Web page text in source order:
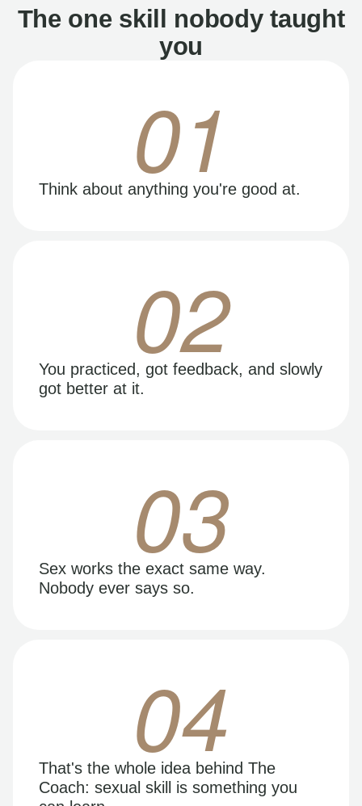
The one skill nobody taught
you
01
Think about anything you're good at.
02
You practiced, got feedback, and slowly
got better at it.
03
Sex works the exact same way.
Nobody ever says so.
04
That's the whole idea behind The
Coach: sexual skill is something you